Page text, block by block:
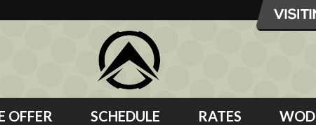
OFFER SCHEDULE RATES WOD